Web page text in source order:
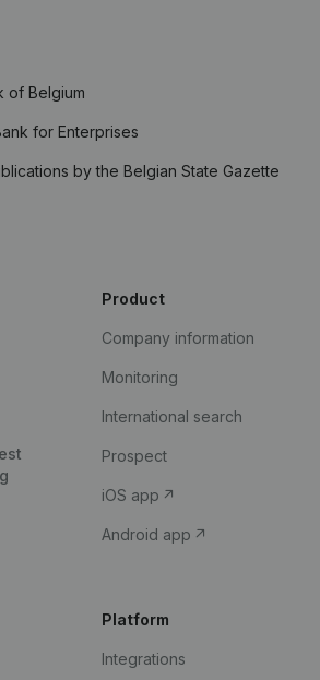
of Belgium
for Enterprises
by the Belgian State Gazette
Product
Company information
Monitoring
International search
Prospect
iOS app
Android app
Platform
Integrations